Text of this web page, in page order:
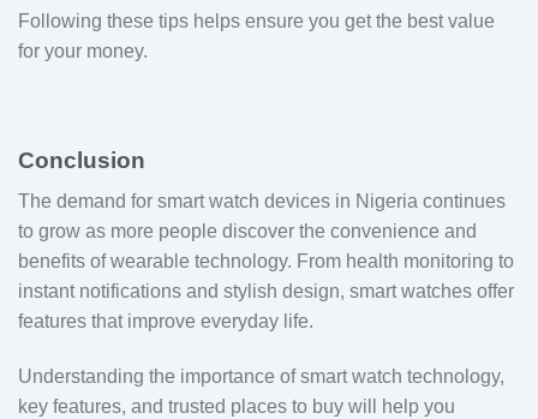
Following these tips helps ensure you get the best value
for your money.
Conclusion
The demand for smart watch devices in Nigeria continues
to grow as more people discover the convenience and
benefits of wearable technology. From health monitoring to
instant notifications and stylish design, smart watches offer
features that improve everyday life.
Understanding the importance of smart watch technology,
key features, and trusted places to buy will help you